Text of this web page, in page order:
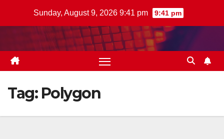
Sunday, August 9, 2026 9:41 pm 9:41 pm
Tag: Polygon